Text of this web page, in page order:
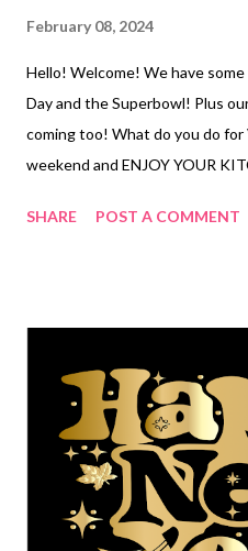
February 08, 2024
Hello! Welcome! We have
Day and the Superbowl! Plus
coming too! What do you do for
weekend and ENJOY YOUR
Fried egg sandwiches and
cauliflower, spinach artichoke
Apple Brats, chips and fruit
charcuterie cups, shrimp
glazed green beans, Lipton
enchiladas, chips and salsa
Cristo Crepes, sheet pan
SHARE POST A COMMENT